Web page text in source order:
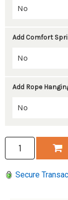
Add Comfort
Add Rope
Secure